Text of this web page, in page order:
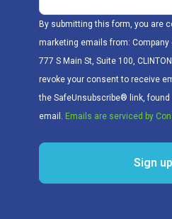
By submitting this form, you are
marketing emails from: Company
777 S Main St, Suite 100,
revoke your consent to receive
the SafeUnsubscribe® link,
email. Emails are serviced by
Sign